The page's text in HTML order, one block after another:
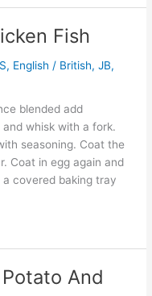
Fish
, English / British,JB,
blended add
whisk with a fork.
seasoning. Coat the
Coat in egg again and
covered baking tray
And